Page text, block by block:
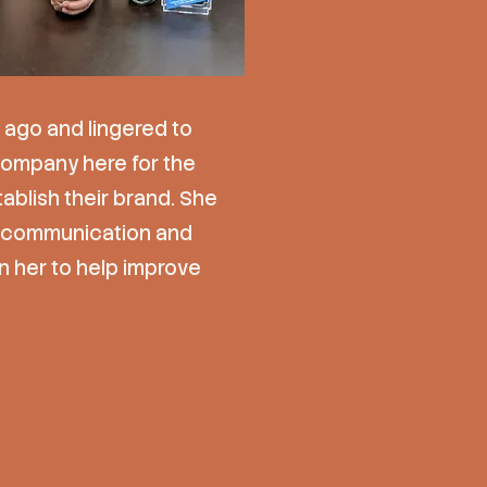
and lingered to
here for the
their brand. She
and
her to help improve